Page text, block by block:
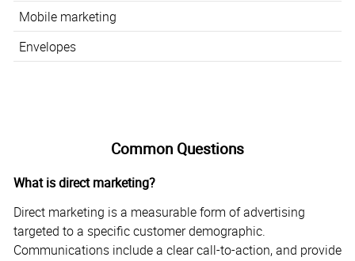
Mobile marketing
Envelopes
Common Questions
What is direct marketing?
Direct marketing is a measurable form of advertising
targeted to a specific customer demographic.
Communications include a clear call-to-action, and provide